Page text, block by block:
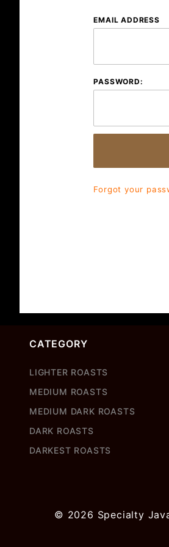
Customer
EMAIL ADDRESS
PASSWORD:
Forgot your
CATEGORY
LIGHTER ROASTS
MEDIUM ROASTS
MEDIUM DARK ROASTS
DARK ROASTS
DARKEST ROASTS
© 2026 Specialty